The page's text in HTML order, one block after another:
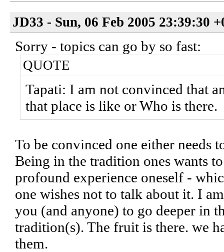
JD33 - Sun, 06 Feb 2005 23:39:30
Sorry - topics can go by so fast:
QUOTE
Tapati: I am not convinced that
that place is like or Who is there.
To be convinced one either needs
Being in the tradition ones wants
profound experience oneself -
one wishes not to talk about it. I
you (and anyone) to go deeper in
tradition(s). The fruit is there. we
them.